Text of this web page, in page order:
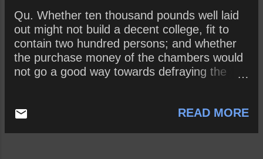
Qu. Whether ten thousand pounds well laid
out might not build a decent college, fit to
contain two hundred persons; and whether
the purchase money of the chambers would
not go a good way towards defraying the
READ MORE